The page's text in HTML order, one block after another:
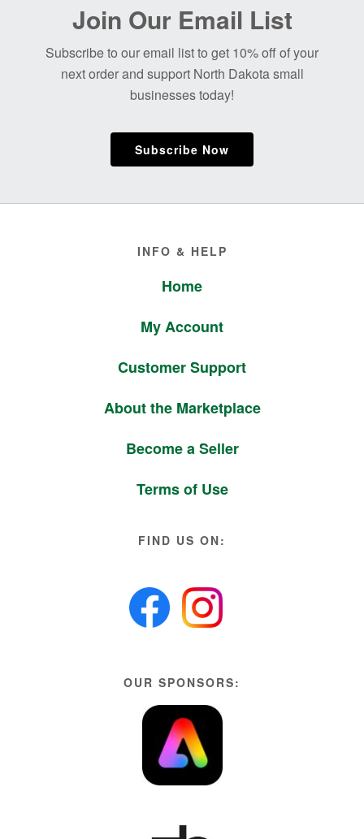
Join Our Email List
Subscribe to our email list to get 10% off of your
next order and support North Dakota small
businesses today!
Subscribe Now
INFO & HELP
Home
My Account
Customer Support
About the Marketplace
Become a Seller
Terms of Use
FIND US ON:
OUR SPONSORS: